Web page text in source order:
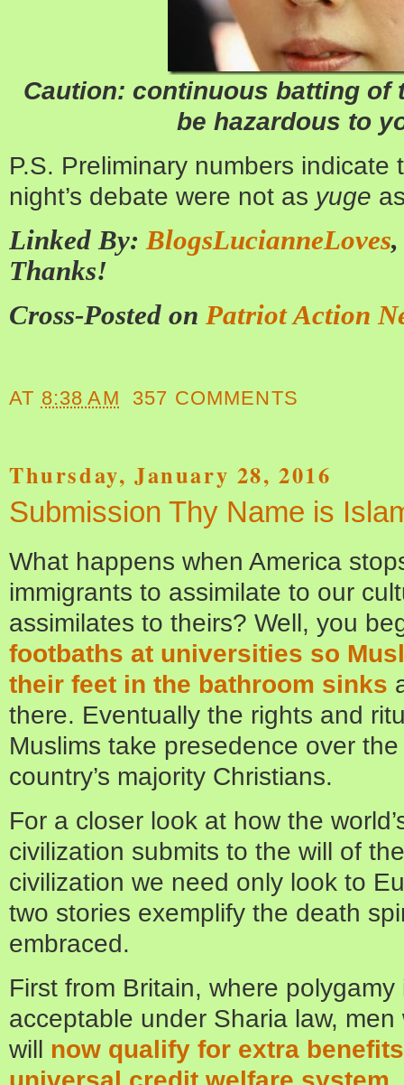
Caution: continuous batting of
be hazardous to
P.S. Preliminary numbers indicate
night’s debate were not as yuge
Linked By:BlogsLucianneLoves
Thanks!
Cross-Posted on Patriot Action
AT 8:38 AM 357 COMMENTS
Thursday, January 28, 2016
Submission Thy Name is
What happens when America
immigrants to assimilate to our
assimilates to theirs? Well, you
footbaths at universities so
their feet in the bathroom sinks
there. Eventually the rights and
Muslims take presedence over
country’s majority Christians.
For a closer look at how the
civilization submits to the will of
civilization we need only look to
two stories exemplify the death
embraced.
First from Britain, where
acceptable under Sharia law,
will now qualify for extra
universal credit welfare system